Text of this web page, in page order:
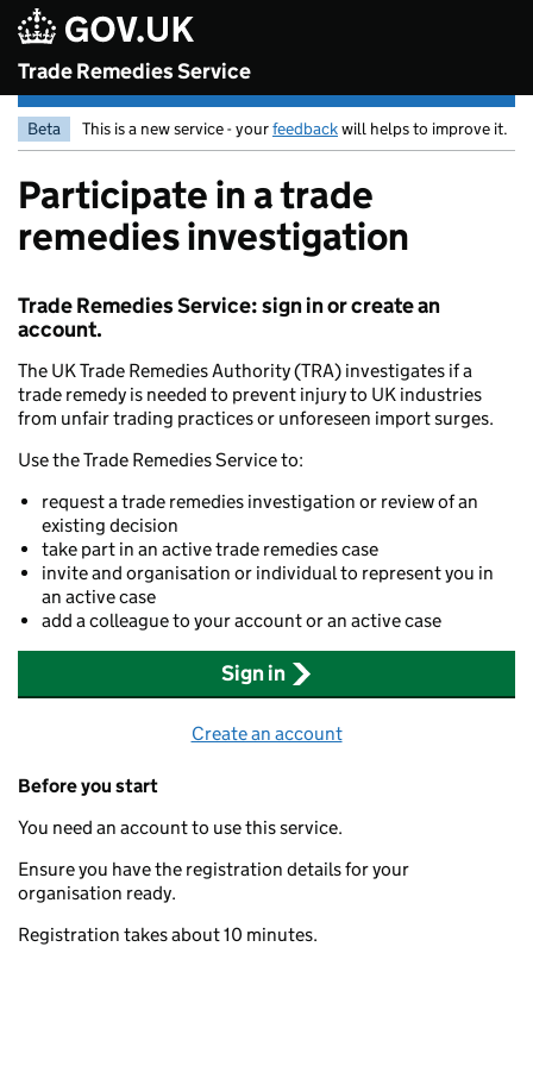
Skip to main content
Trade Remedies Service
Beta This is a new service - yourfeedbackwill helps to improve it.
Participate in a trade
remedies investigation
Trade Remedies Service: sign in or create an
account.
The UK Trade Remedies Authority (TRA) investigates if a
trade remedy is needed to prevent injury to UK industries
from unfair trading practices or unforeseen import surges.
Use the Trade Remedies Service to:
request a trade remedies investigation or review of an
existing decision
take part in an active trade remedies case
invite and organisation or individual to represent you in
an active case
add a colleague to your account or an active case
Sign in
Create an account
Before you start
You need an account to use this service.
Ensure you have the registration details for your
organisation ready.
Registration takes about 10 minutes.